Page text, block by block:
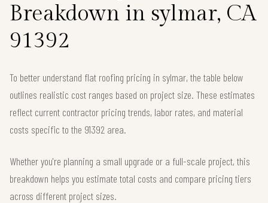
Breakdown in sylmar, CA
91392
To better understand flat roofing pricing in sylmar, the table below
outlines realistic cost ranges based on project size. These estimates
reflect current contractor pricing trends, labor rates, and material
costs specific to the 91392 area.
Whether you're planning a small upgrade or a full-scale project, this
breakdown helps you estimate total costs and compare pricing tiers
across different project sizes.